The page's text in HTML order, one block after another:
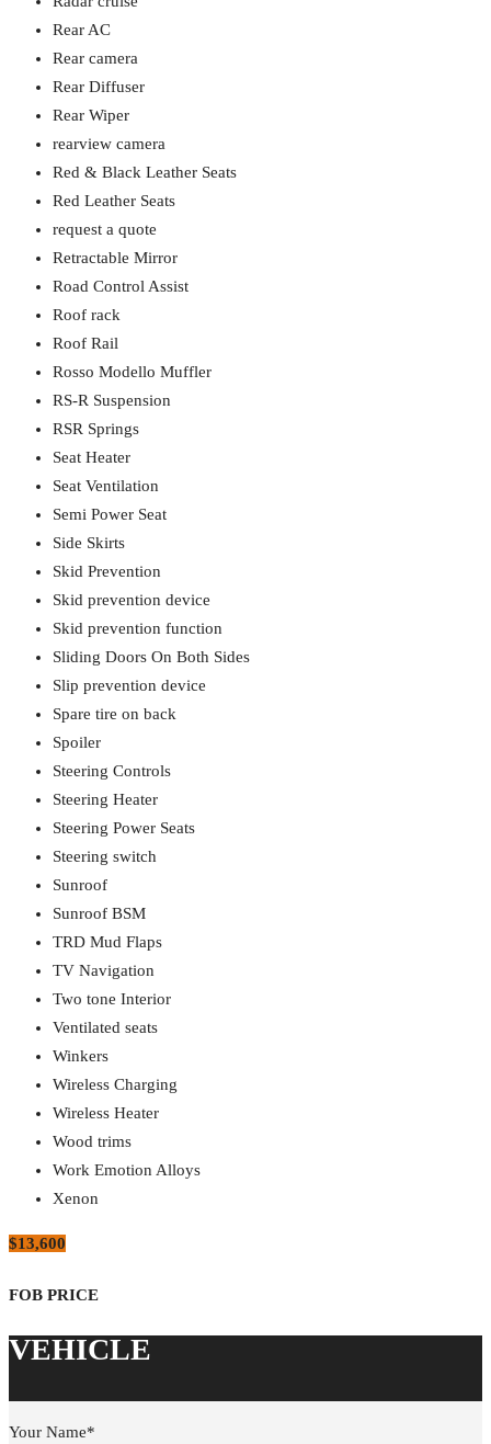
Rear AC
Rear camera
Rear Diffuser
Rear Wiper
rearview camera
Red & Black Leather Seats
Red Leather Seats
request a quote
Retractable Mirror
Road Control Assist
Roof rack
Roof Rail
Rosso Modello Muffler
RS-R Suspension
RSR Springs
Seat Heater
Seat Ventilation
Semi Power Seat
Side Skirts
Skid Prevention
Skid prevention device
Skid prevention function
Sliding Doors On Both Sides
Slip prevention device
Spare tire on back
Spoiler
Steering Controls
Steering Heater
Steering Power Seats
Steering switch
Sunroof
Sunroof BSM
TRD Mud Flaps
TV Navigation
Two tone Interior
Ventilated seats
Winkers
Wireless Charging
Wireless Heater
Wood trims
Work Emotion Alloys
Xenon
$13,600
Your Name*